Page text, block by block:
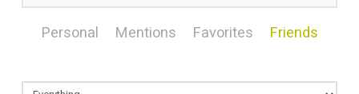
Personal Mentions Favorites Friends